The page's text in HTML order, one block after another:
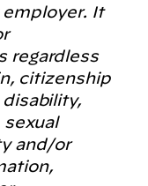
It
regardless
citizenship
sexual
and/or